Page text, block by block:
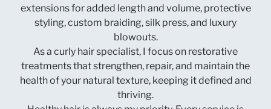
extensions for added length and volume, protective
styling, custom braiding, silk press, and luxury
blowouts.
As a curly hair specialist, I focus on restorative
treatments that strengthen, repair, and maintain the
health of your natural texture, keeping it defined and
thriving.